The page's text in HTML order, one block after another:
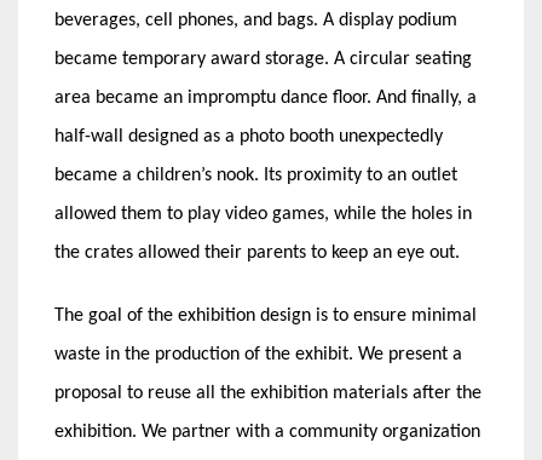
beverages, cell phones, and bags. A display podium
became temporary award storage. A circular seating
area became an impromptu dance floor. And finally, a
half-wall designed as a photo booth unexpectedly
became a children’s nook. Its proximity to an outlet
allowed them to play video games, while the holes in
the crates allowed their parents to keep an eye out.
The goal of the exhibition design is to ensure minimal
waste in the production of the exhibit. We present a
proposal to reuse all the exhibition materials after the
exhibition. We partner with a community organization